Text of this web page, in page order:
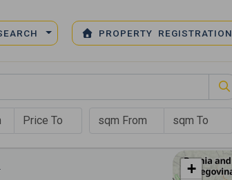
PROPERTY REGISTRATION
+